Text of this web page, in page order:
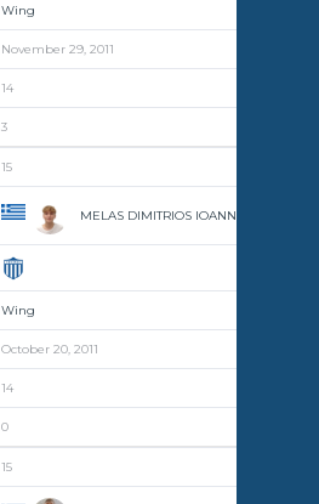
Wing
November 29, 2011
14
3
15
MELAS DIMITRIOS IOANNIS
Wing
October 20, 2011
14
0
15